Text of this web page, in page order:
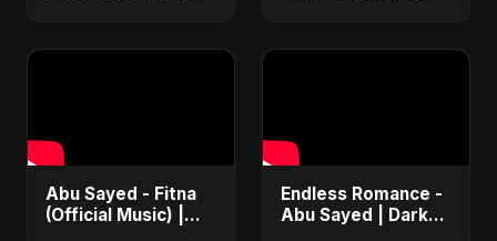
2025
Abu Sayed - Fitna
(Official Music) |
Endless Romance -
Abu Sayed | Dark